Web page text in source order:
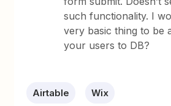
such functionality. I
very basic thing to be
your users to DB?
Airtable Wix